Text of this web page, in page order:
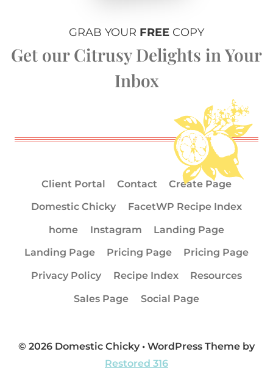
GRAB YOUR FREE COPY
Get our Citrusy Delights in Your
Inbox
Client Portal Contact
Create Page
Domestic Chicky
FacetWP Recipe Index
home
Instagram
Landing Page
Landing Page
Pricing Page
Pricing Page
Privacy Policy
Recipe Index
Resources
Sales Page
Social Page
© 2026 Domestic Chicky • WordPress Theme by
Restored 316